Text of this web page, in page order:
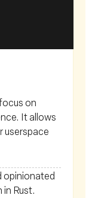
on
It allows
userspace
opinionated
Rust.